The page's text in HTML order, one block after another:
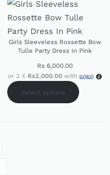
Girls Sleeveless Rossette Bow
Tulle Party Dress In Pink
Rs 6,000.00
or 3 X Rs2,000.00 with
Select options